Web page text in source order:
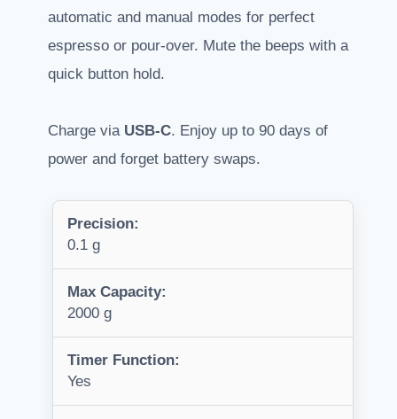
automatic and manual modes for perfect
espresso or pour-over. Mute the beeps with a
quick button hold.
Charge via USB-C. Enjoy up to 90 days of
power and forget battery swaps.
Precision:
0.1 g
Max Capacity:
2000 g
Timer Function:
Yes